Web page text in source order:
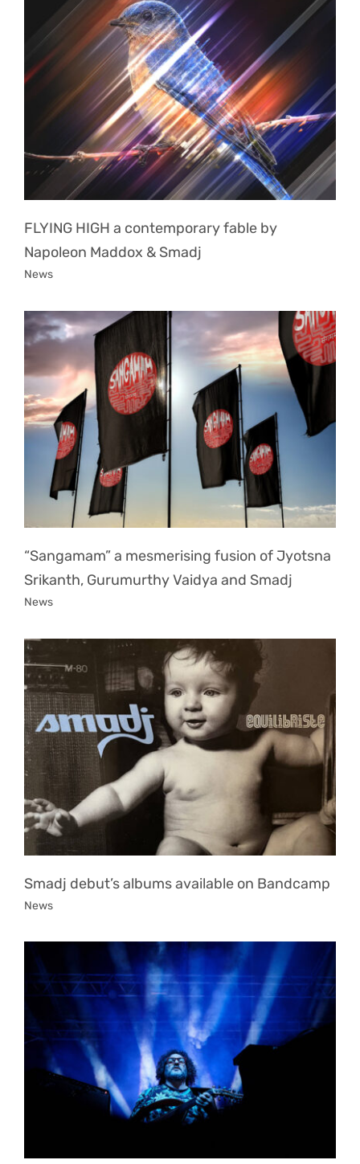
FLYING HIGH a contemporary fable by
Napoleon Maddox & Smadj
News
“Sangamam” a mesmerising fusion of Jyotsna
Srikanth, Gurumurthy Vaidya and Smadj
News
Smadj debut’s albums available on Bandcamp
News